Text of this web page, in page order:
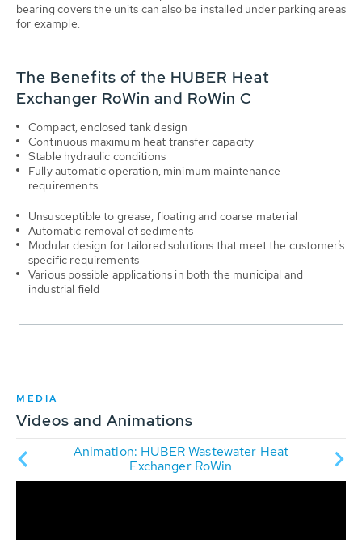
bearing covers the units can also be installed under parking areas
for example.
The Benefits of the HUBER Heat
Exchanger RoWin and RoWin C
Compact, enclosed tank design
Continuous maximum heat transfer capacity
Stable hydraulic conditions
Fully automatic operation, minimum maintenance
requirements
Unsusceptible to grease, floating and coarse material
Automatic removal of sediments
Modular design for tailored solutions that meet the customer’s
specific requirements
Various possible applications in both the municipal and
industrial field
MEDIA
Videos and Animations
Animation: HUBER Wastewater Heat
Exchanger RoWin